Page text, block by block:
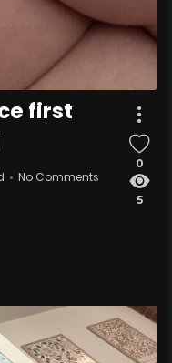
first
No Comments
0
5